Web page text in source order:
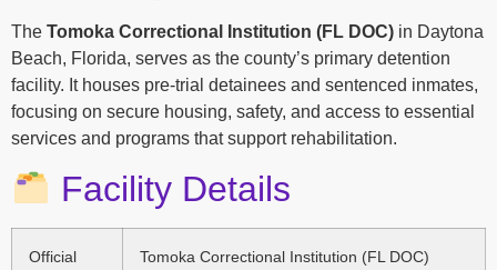
The Tomoka Correctional Institution (FL DOC) in Daytona
Beach, Florida, serves as the county’s primary detention
facility. It houses pre-trial detainees and sentenced inmates,
focusing on secure housing, safety, and access to essential
services and programs that support rehabilitation.
Facility Details
Official
Tomoka Correctional Institution (FL DOC)